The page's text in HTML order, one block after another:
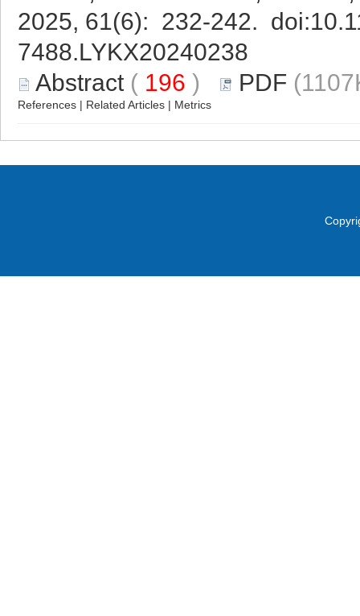
2025, 61(6): 232-242. doi:
7488.LYKX20240238
Abstract ( 196 ) PDF
References | Related Articles | Metrics